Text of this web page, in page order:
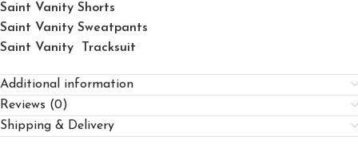
Saint Vanity Shorts
Saint Vanity Sweatpants
Saint Vanity Tracksuit
Additional information
Reviews (0)
Shipping & Delivery